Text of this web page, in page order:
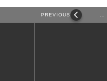
PREVIOUS